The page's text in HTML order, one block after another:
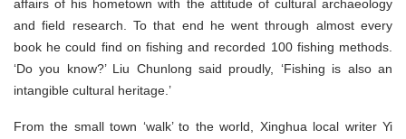
affairs of his hometown with the attitude of cultural archaeology
and field research. To that end he went through almost every
book he could find on fishing and recorded 100 fishing methods.
‘Do you know?’ Liu Chunlong said proudly, ‘Fishing is also an
intangible cultural heritage.’
From the small town ‘walk’ to the world, Xinghua local writer Yi